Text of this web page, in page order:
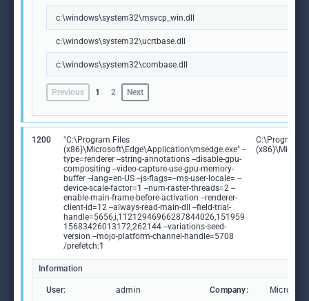
c:\windows\system32\msvcp_win.dll
c:\windows\system32\ucrtbase.dll
c:\windows\system32\combase.dll
Previous 1 2 Next
1200
"C:\Program Files
(x86)\Microsoft\Edge\Application\msedge.exe" --
type=renderer --string-annotations --disable-gpu-
compositing --video-capture-use-gpu-memory-
buffer --lang=en-US --js-flags=--ms-user-locale= --
device-scale-factor=1 --num-raster-threads=2 --
enable-main-frame-before-activation --renderer-
client-id=12 --always-read-main-dll --field-trial-
handle=5656,i,11212946966287844026,151959
15683426013172,262144 --variations-seed-
version --mojo-platform-channel-handle=5708
/prefetch:1
C:\Program
Information
User: admin Company:
Microsoft